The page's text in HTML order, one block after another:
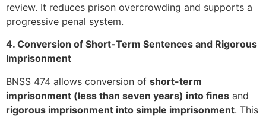
review. It reduces prison overcrowding and supports a
progressive penal system.
4. Conversion of Short-Term Sentences and Rigorous
Imprisonment
BNSS 474 allows conversion of short-term
imprisonment (less than seven years) into fines and
rigorous imprisonment into simple imprisonment. This